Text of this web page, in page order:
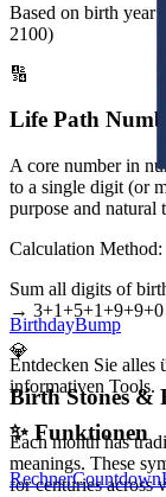
Based on birth year
2100)
🔢
Life Path
A core number in
to a single digit (or
purpose and natural
Calculation Method:
Sum all digits of
→
💎
Birth Stones &
Each month has
meanings. These
for centuries across
BirthdayBump
Entdecken Sie alles
informativen Tools.
✨ Funktionen
RechnerCountdown